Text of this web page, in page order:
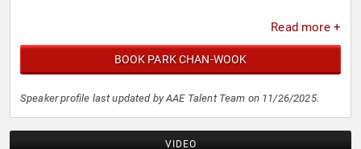
Read more +
BOOK PARK CHAN-WOOK
Speaker profile last updated by AAE Talent Team on 11/26/2025.
VIDEO